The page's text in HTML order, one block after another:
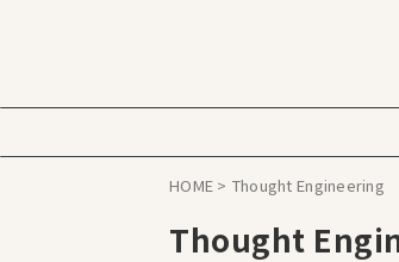
HOME > Thought Engineering
Thought